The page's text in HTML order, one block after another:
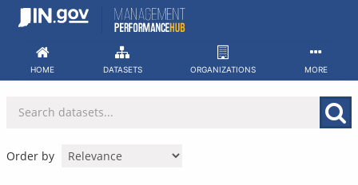
Skip
HOME DATASETS ORGANIZATIONS MORE
Order by